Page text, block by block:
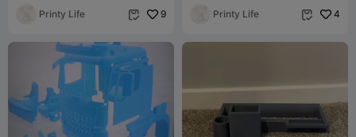
Printy Life  9 Printy Life  4